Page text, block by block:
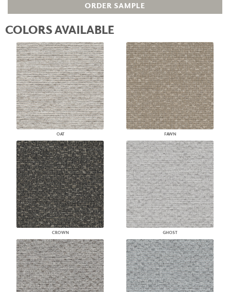
ORDER SAMPLE
COLORS AVAILABLE
OAT FAWN
CROWN GHOST